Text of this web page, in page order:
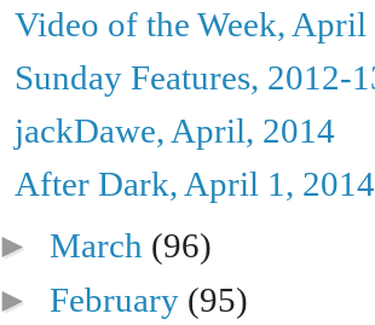
Video of the Week, April
Sunday Features, 2012-
jackDawe, April, 2014
After Dark, April 1, 2014
►March (96)
►February (95)